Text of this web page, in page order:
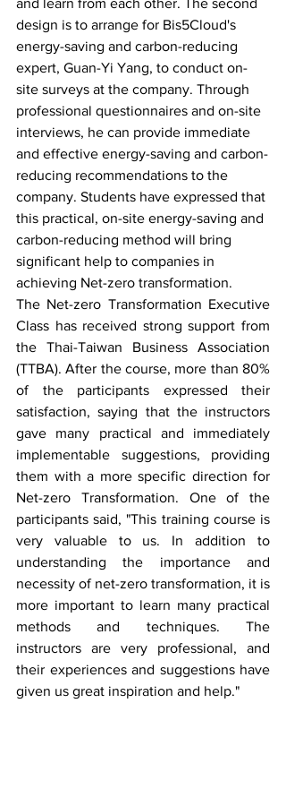
design is to arrange for Bis5Cloud's
energy-saving and carbon-reducing
expert, Guan-Yi Yang, to conduct on-
site surveys at the company. Through
professional questionnaires and on-site
interviews, he can provide immediate
and effective energy-saving and carbon-
reducing recommendations to the
company. Students have expressed that
this practical, on-site energy-saving and
carbon-reducing method will bring
significant help to companies in
achieving Net-zero transformation.
The Net-zero Transformation Executive
Class has received strong support from
the Thai-Taiwan Business Association
(TTBA). After the course, more than 80%
of the participants expressed their
satisfaction, saying that the instructors
gave many practical and immediately
implementable suggestions, providing
them with a more specific direction for
Net-zero Transformation. One of the
participants said, "This training course is
very valuable to us. In addition to
understanding the importance and
necessity of net-zero transformation, it is
more important to learn many practical
methods and techniques. The
instructors are very professional, and
their experiences and suggestions have
given us great inspiration and help."